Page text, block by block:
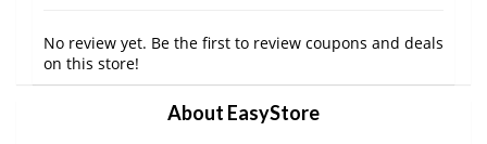
No review yet. Be the first to review coupons and deals
on this store!
About EasyStore